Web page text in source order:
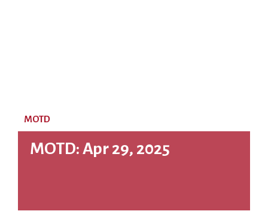
MOTD: Apr 29, 2025
MOTD